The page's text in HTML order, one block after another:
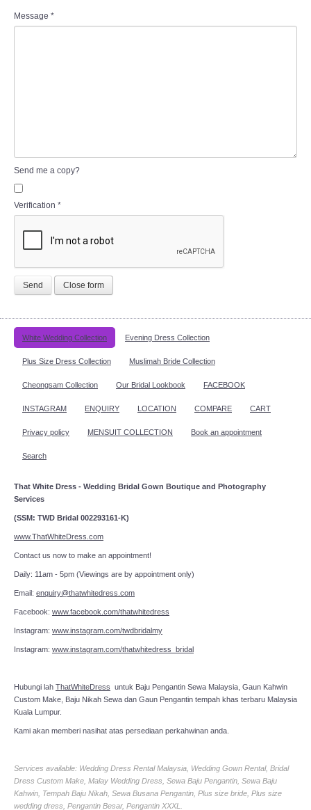
Message *
Send me a copy?
Verification *
Send Close form
White Wedding Collection Evening Dress Collection
Plus Size Dress Collection Muslimah Bride Collection
Cheongsam Collection Our Bridal Lookbook FACEBOOK
INSTAGRAM ENQUIRY LOCATION COMPARE CART
Privacy policy MENSUIT COLLECTION Book an appointment
Search
That White Dress - Wedding Bridal Gown Boutique and Photography
Services
(SSM: TWD Bridal 002293161-K)
www.ThatWhiteDress.com
Contact us now to make an appointment!
Daily: 11am - 5pm (Viewings are by appointment only)
Email: enquiry@thatwhitedress.com
Facebook: www.facebook.com/thatwhitedress
Instagram: www.instagram.com/twdbridalmy
Instagram: www.instagram.com/thatwhitedress_bridal
Hubungi lah ThatWhiteDress untuk Baju Pengantin Sewa Malaysia, Gaun Kahwin
Custom Make, Baju Nikah Sewa dan Gaun Pengantin tempah khas terbaru Malaysia
Kuala Lumpur.
Kami akan memberi nasihat atas persediaan perkahwinan anda.
Services available: Wedding Dress Rental Malaysia, Wedding Gown Rental, Bridal
Dress Custom Make, Malay Wedding Dress, Sewa Baju Pengantin, Sewa Baju
Kahwin, Tempah Baju Nikah, Sewa Busana Pengantin, Plus size bride, Plus size
wedding dress, Pengantin Besar, Pengantin XXXL.